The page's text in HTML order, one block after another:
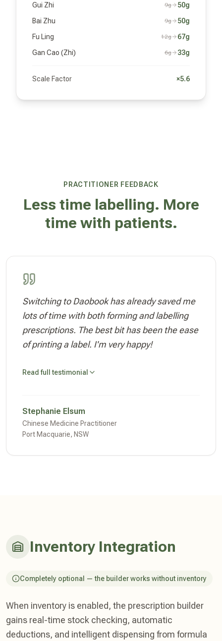
Gui Zhi 9g
50g
Bai Zhu
9g
50g
Fu Ling
12g
67g
Gan Cao (Zhi)
6g 33g
Scale Factor ×5.6
PRACTITIONER FEEDBACK
Less time labelling. More
time with patients.
Switching to Daobook has already saved me
lots of time with both forming and labelling
prescriptions. The best bit has been the ease
of printing a label. I'm very happy!
Read full testimonial
Stephanie Elsum
Chinese Medicine Practitioner
Port Macquarie, NSW
Inventory Integration
Completely optional — the builder works without inventory
When inventory is enabled, the prescription builder
gains real-time stock checking, automatic
deductions, and intelligent dispensing from formula